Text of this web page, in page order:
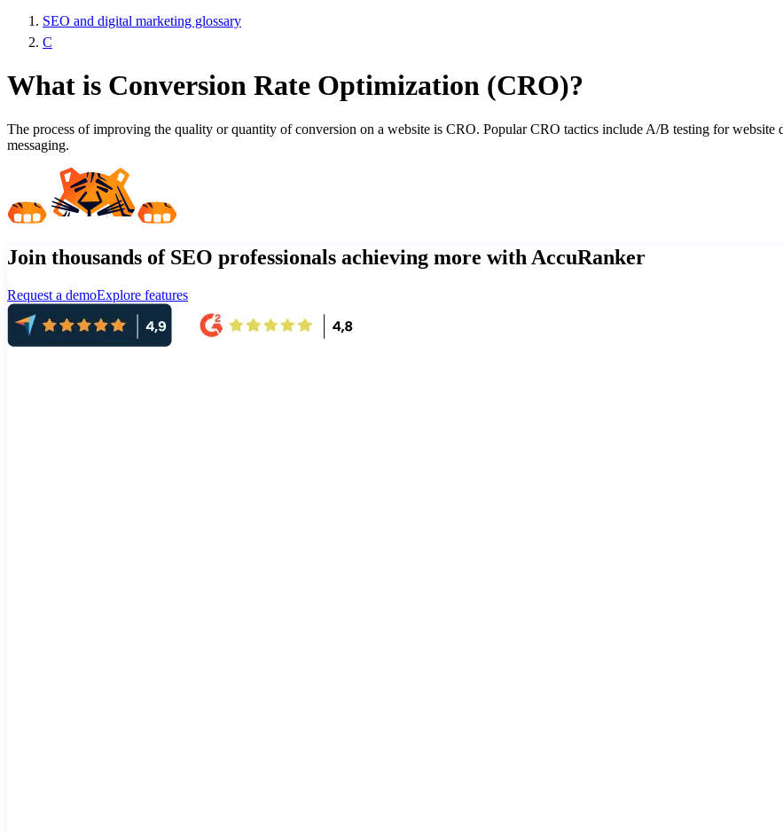
SEO and digital marketing glossary
C
What is Conversion Rate Optimization (CRO)?
The process of improving the quality or quantity of conversion on a website is CRO. Popular CRO tactics include A/B testing for website
messaging.
Join thousands of SEO professionals achieving more with AccuRanker
Request a demoExplore features